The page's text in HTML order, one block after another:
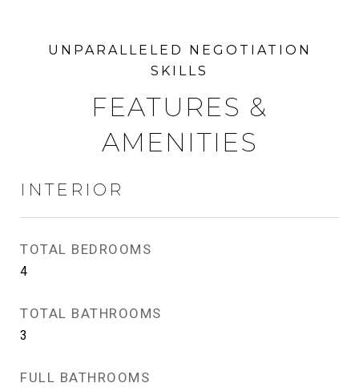
FEATURES &
AMENITIES
INTERIOR
TOTAL BEDROOMS
4
TOTAL BATHROOMS
3
FULL BATHROOMS